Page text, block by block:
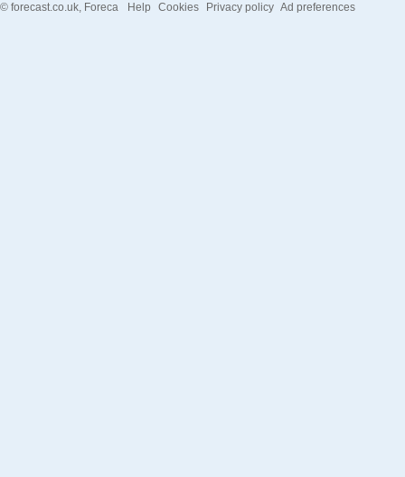
© forecast.co.uk, Foreca Help Cookies Privacy policy Ad preferences